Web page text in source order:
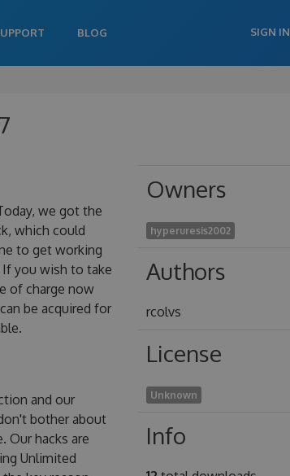
BLOG SIGN IN
we got the
which could
to get working
If you wish to take
of charge now
be acquired for
and our
bother about
Our hacks are
Unlimited
Owners
hyperuresis2002
Authors
rcolvs
License
Unknown
Info